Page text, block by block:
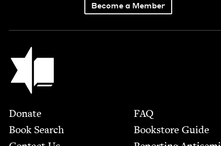
Become a Member
Jewish Book Council
Footer
Donate
Book Search
FAQ
Bookstore Guide